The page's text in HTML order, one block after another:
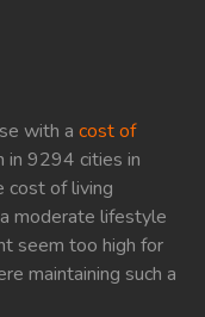
with a cost of
in 9294 cities in
cost of living
moderate lifestyle
seem too high for
maintaining such a